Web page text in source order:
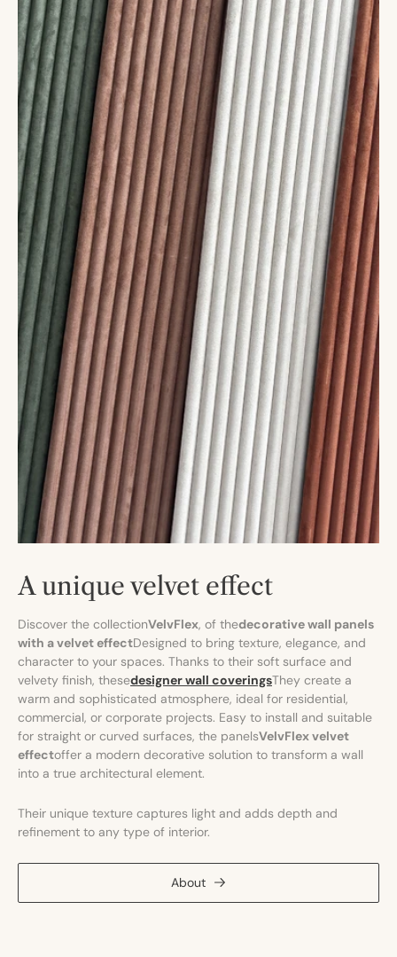
A unique velvet effect
Discover the collectionVelvFlex, of thedecorative wall panels
with a velvet effectDesigned to bring texture, elegance, and
character to your spaces. Thanks to their soft surface and
velvety finish, thesedesigner wall coveringsThey create a
warm and sophisticated atmosphere, ideal for residential,
commercial, or corporate projects. Easy to install and suitable
for straight or curved surfaces, the panelsVelvFlex velvet
effectoffer a modern decorative solution to transform a wall
into a true architectural element.
Their unique texture captures light and adds depth and
refinement to any type of interior.
About